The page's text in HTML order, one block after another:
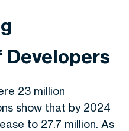
Developers
23 million
show that by 2024
to 27.7 million. As